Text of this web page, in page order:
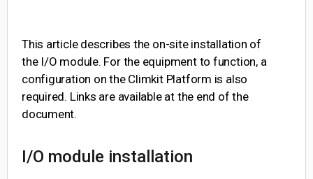
This article describes the on-site installation of
the I/O module. For the equipment to function, a
configuration on the Climkit Platform is also
required. Links are available at the end of the
document.
I/O module installation